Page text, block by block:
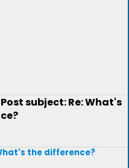
Post subject: Re: What's
the difference?